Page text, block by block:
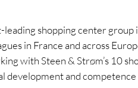
shopping center group
in France and across
with Steen & Strøm’s 10
development and